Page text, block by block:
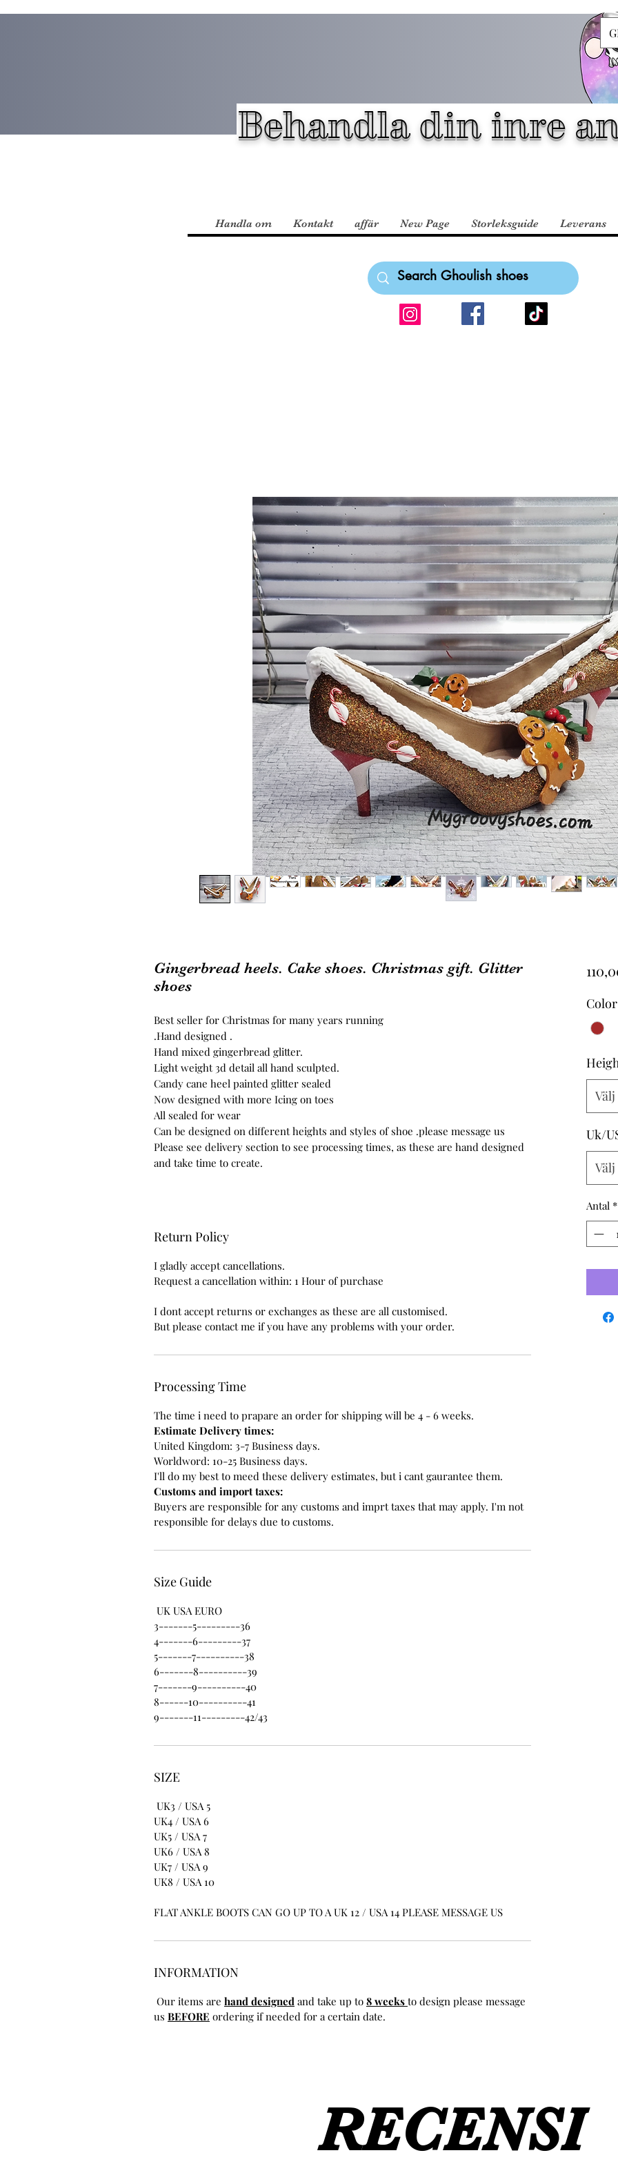
Behandla din inre
Handla om Kontakt affär New Page Storleksguide Leverans
Gingerbread heels. Cake shoes. Christmas gift. Glitter
shoes
Best seller for Christmas for many years running
.Hand designed .
Hand mixed gingerbread glitter.
Light weight 3d detail all hand sculpted.
Candy cane heel painted glitter sealed
Now designed with more Icing on toes
All sealed for wear
Can be designed on different heights and styles of shoe .please message us
Please see delivery section to see processing times, as these are hand designed
and take time to create.
Return Policy
I gladly accept cancellations.
Request a cancellation within: 1 Hour of purchase
I dont accept returns or exchanges as these are all customised.
But please contact me if you have any problems with your order.
Processing Time
The time i need to prapare an order for shipping will be 4 - 6 weeks.
Estimate Delivery times:
United Kingdom: 3-7 Business days.
Worldword: 10-25 Business days.
I'll do my best to meed these delivery estimates, but i cant gaurantee them.
Customs and import taxes:
Buyers are responsible for any customs and imprt taxes that may apply. I'm not
responsible for delays due to customs.
Size Guide
UK USA EURO
3-------5---------36
4-------6---------37
5-------7----------38
6-------8----------39
7-------9----------40
8------10----------41
9-------11---------42/43
SIZE
UK3 / USA 5
UK4 / USA 6
UK5 / USA 7
UK6 / USA 8
UK7 / USA 9
UK8 / USA 10
FLAT ANKLE BOOTS CAN GO UP TO A UK 12 / USA 14 PLEASE MESSAGE US
INFORMATION
Our items are hand designed and take up to 8 weeks to design please message
us BEFORE ordering if needed for a certain date.
Color
Välj
Uk/
Välj
Antal *
RECENSI